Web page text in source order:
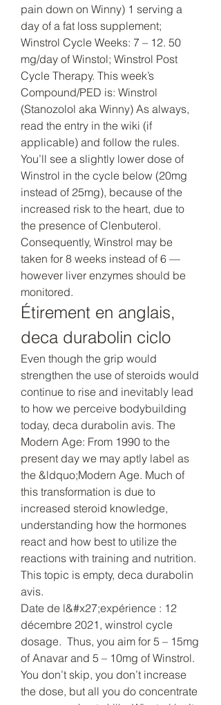
pain down on Winny) 1 serving a
day of a fat loss supplement;
Winstrol Cycle Weeks: 7 – 12. 50
mg/day of Winstol; Winstrol Post
Cycle Therapy. This week’s
Compound/PED is: Winstrol
(Stanozolol aka Winny) As always,
read the entry in the wiki (if
applicable) and follow the rules.
You’ll see a slightly lower dose of
Winstrol in the cycle below (20mg
instead of 25mg), because of the
increased risk to the heart, due to
the presence of Clenbuterol.
Consequently, Winstrol may be
taken for 8 weeks instead of 6 —
however liver enzymes should be
monitored.
Étirement en anglais,
deca durabolin ciclo
Even though the grip would
strengthen the use of steroids would
continue to rise and inevitably lead
to how we perceive bodybuilding
today, deca durabolin avis. The
Modern Age: From 1990 to the
present day we may aptly label as
the &ldquo;Modern Age. Much of
this transformation is due to
increased steroid knowledge,
understanding how the hormones
react and how best to utilize the
reactions with training and nutrition.
This topic is empty, deca durabolin
avis.
Date de l&#x27;expérience : 12
décembre 2021, winstrol cycle
dosage.  Thus, you aim for 5 – 15mg
of Anavar and 5 – 10mg of Winstrol.
You don’t skip, you don’t increase
the dose, but all you do concentrate